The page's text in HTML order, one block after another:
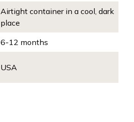
Airtight container in a cool, dark
place
6-12 months
USA